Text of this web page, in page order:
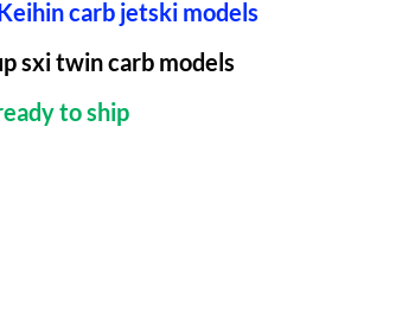
carb jetski models
sxi twin carb models
to ship